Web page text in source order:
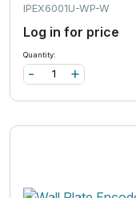
IPEX6001U-WP-W
Log in for price
Quantity:
+
-